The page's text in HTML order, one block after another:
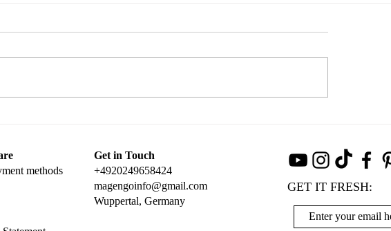
methods
Get in Touch
+4920249658424
magengoinfo@gmail.com
Wuppertal, Germany
GET IT FRESH: